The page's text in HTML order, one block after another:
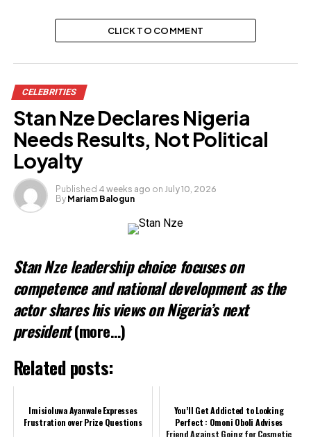
CLICK TO COMMENT
CELEBRITIES
Stan Nze Declares Nigeria
Needs Results, Not Political
Loyalty
Published 4 weeks ago on July 10, 2026
By Mariam Balogun
Stan Nze leadership choice focuses on
competence and national development as the
actor shares his views on Nigeria’s next
president(more…)
Related posts:
Imisioluwa Ayanwale Expresses
Frustration over Prize Questions
You’ll Get Addicted to Looking
Perfect : Omoni Oboli Advises
Friend Against Going for Cosmetic